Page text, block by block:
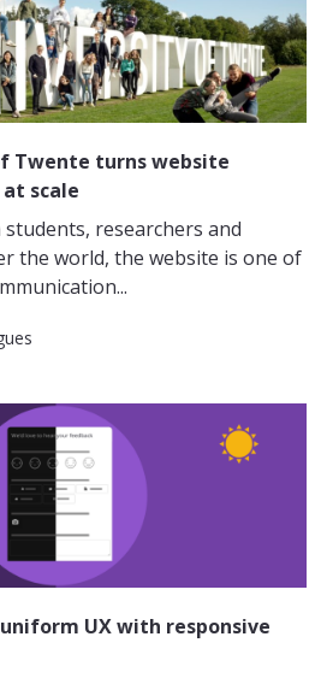
Twente turns website
scale
researchers and
the world, the website is one of
UX with responsive